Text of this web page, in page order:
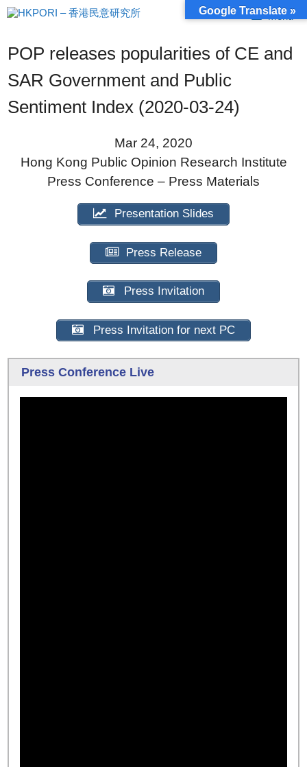
Skip
to
Menu
POP releases popularities of CE and
SAR Government and Public
Sentiment Index (2020-03-24)
Mar 24, 2020
Hong Kong Public Opinion Research Institute
Press Conference – Press Materials
Presentation Slides
Press Release
Press Invitation
Press Invitation for next PC
Press Conference Live
Google Translate »